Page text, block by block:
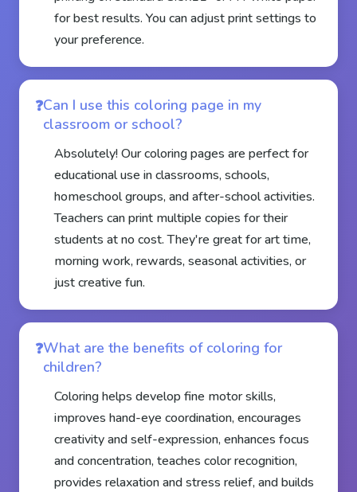
for best results. You can adjust print settings to
your preference.
Can I use this coloring page in my
classroom or school?
Absolutely! Our coloring pages are perfect for
educational use in classrooms, schools,
homeschool groups, and after-school activities.
Teachers can print multiple copies for their
students at no cost. They're great for art time,
morning work, rewards, seasonal activities, or
just creative fun.
What are the benefits of coloring for
children?
Coloring helps develop fine motor skills,
improves hand-eye coordination, encourages
creativity and self-expression, enhances focus
and concentration, teaches color recognition,
provides relaxation and stress relief, and builds